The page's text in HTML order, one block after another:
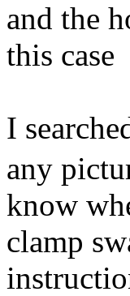
and the
this case
I
any
know
clamp